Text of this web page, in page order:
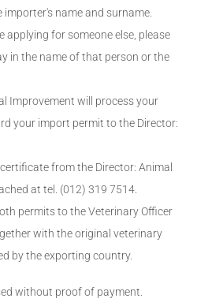
importer's name and surname.
applying for someone else, please
in the name of that person or the
Improvement will process your
your import permit to the Director:
from the Director: Animal
at tel. (012) 319 7514.
permits to the Veterinary Officer
with the original veterinary
by the exporting country.
without proof of payment.